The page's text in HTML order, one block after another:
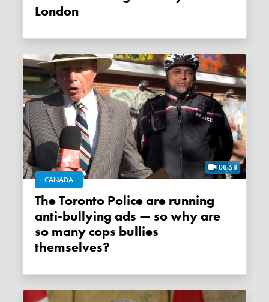
London
08:58
CANADA
The Toronto Police are running
anti-bullying ads — so why are
so many cops bullies
themselves?